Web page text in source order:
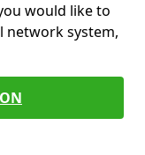
would like to
network system,